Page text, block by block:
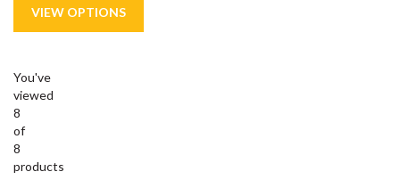
You've
viewed
8
of
8
products